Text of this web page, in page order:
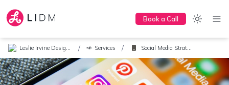
Book a Call
/ 📣 Services /